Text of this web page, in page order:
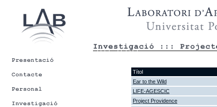
Títol
Ear to the Wild
LIFE-AGESCIC
Project Providence